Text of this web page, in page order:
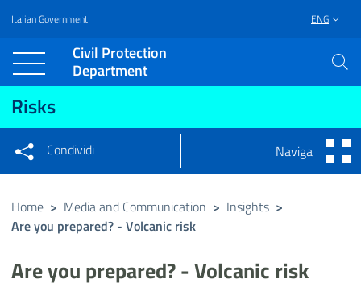
Vai al contenuto principale
Raggiungi il piè di pagina
Italian Government ENG
Civil Protection
Department
Risks
Condividi su Facebook
Condividi su Twitter
Condividi su LinkedIn
Condividi
Condividi sui social network
Naviga
Home > Media and Communication > Insights >
Are you prepared? - Volcanic risk
Are you prepared? - Volcanic risk